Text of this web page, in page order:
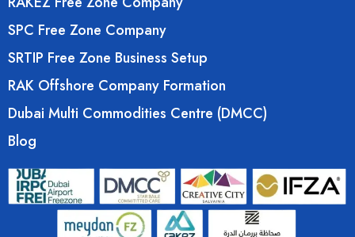
SPC Free Zone Company
SRTIP Free Zone Business Setup
RAK Offshore Company Formation
Dubai Multi Commodities Centre (DMCC)
Blog